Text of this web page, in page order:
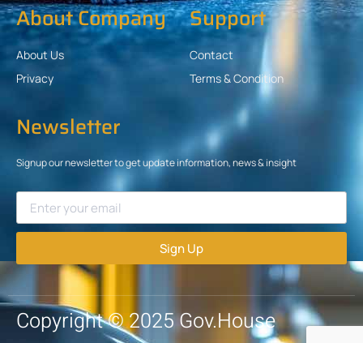
About Company
About Us
Privacy
Support
Contact
Terms & Condition
Newsletter
Signup our newsletter to get update information, news & insight
Sign Up
Copyright © 2025 Gov.House